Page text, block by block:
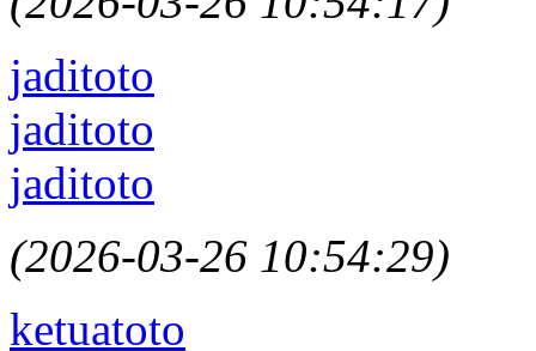
jaditoto
jaditoto
jaditoto
(2026-03-26 10:54:29)
ketuatoto